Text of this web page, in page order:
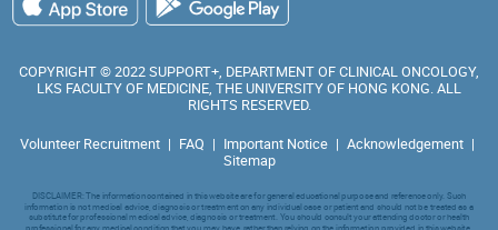
COPYRIGHT © 2022 SUPPORT+, DEPARTMENT OF CLINICAL ONCOLOGY,
LKS FACULTY OF MEDICINE, THE UNIVERSITY OF HONG KONG. ALL
RIGHTS RESERVED.
Volunteer Recruitment | FAQ | Important Notice | Acknowledgement |
Sitemap
DISCLAIMER: The information contained in this website are for general educational purpose and reference only. Such
information is not medical advice, diagnosis or treatment on any individual case or patient and should not be treated as a
substitute for professional medical advice, diagnosis or treatment. You should consult your attending doctor or health